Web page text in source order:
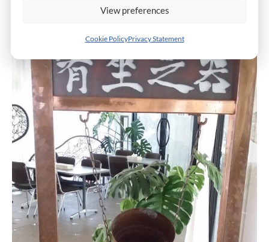
View preferences
Cookie PolicyPrivacy Statement